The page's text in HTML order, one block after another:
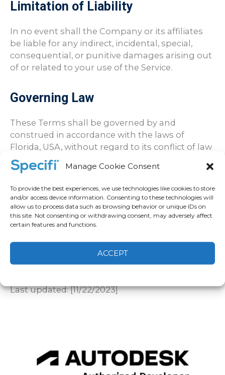
Manage Cookie Consent
To provide the best experiences, we use technologies like cookies to store
and/or access device information. Consenting to these technologies will
allow us to process data such as browsing behavior or unique IDs on
this site. Not consenting or withdrawing consent, may adversely affect
certain features and functions.
ACCEPT
Limitation of Liability
In no event shall the Company or its affiliates
be liable for any indirect, incidental, special,
consequential, or punitive damages arising out
of or related to your use of the Service.
Governing Law
These Terms shall be governed by and
construed in accordance with the laws of
Florida, USA, without regard to its conflict of law
principles.
Contact Information
If you have any questions or concerns
regarding these Terms of Service, please
By using the Service, you acknowledge that you
have read, understood, and agree to these
Last updated: [11/22/2023]